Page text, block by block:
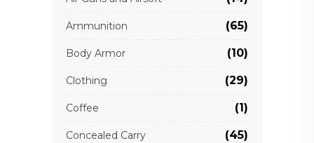
Ammunition (65)
Body Armor (10)
Clothing (29)
Coffee (1)
Concealed Carry (45)